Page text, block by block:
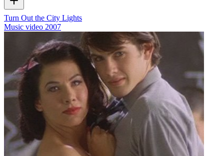
Turn Out the City Lights
Music video 2007